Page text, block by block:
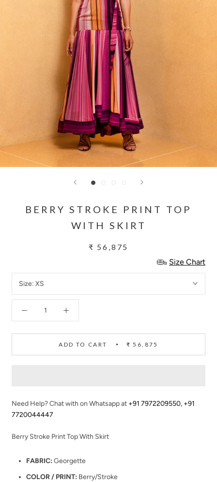
BERRY STROKE PRINT TOP
WITH SKIRT
₹ 56,875
Size Chart
Size: XS
ADD TO CART ₹ 56,875
Need Help? Chat with on Whatsapp at +91 7972209550, +91
7720044447
Berry Stroke Print Top With Skirt
FABRIC: Georgette
COLOR / PRINT: Berry/Stroke